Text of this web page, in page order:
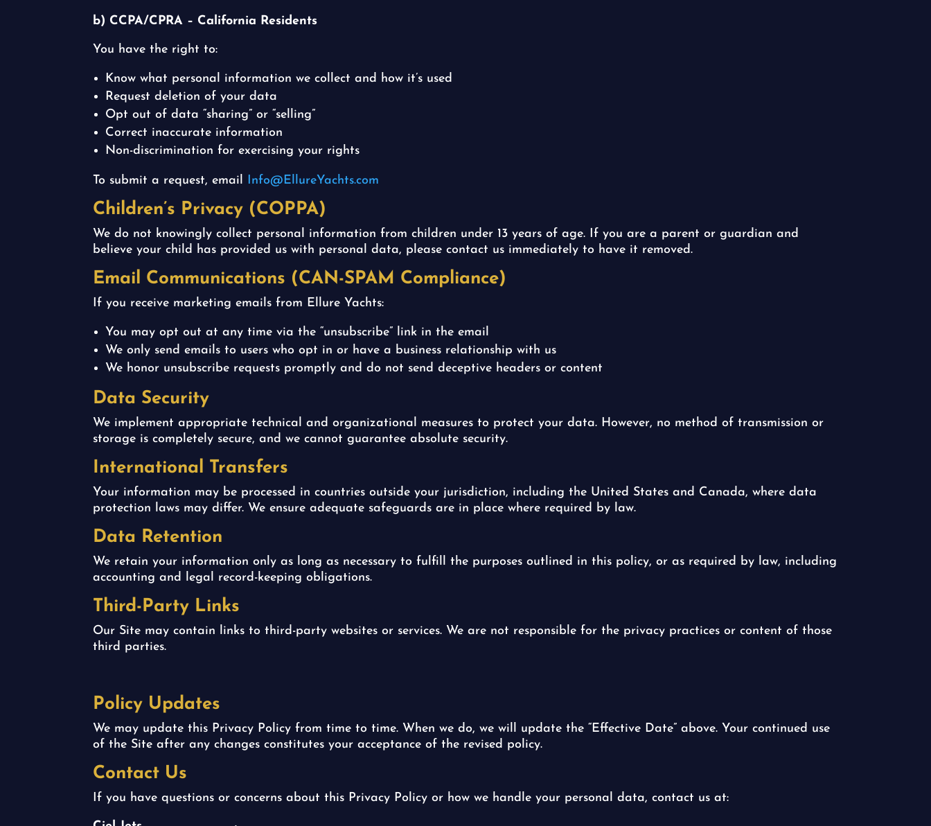
b) CCPA/CPRA – California Residents
You have the right to:
Know what personal information we collect and how it’s used
Request deletion of your data
Opt out of data “sharing” or “selling”
Correct inaccurate information
Non-discrimination for exercising your rights
To submit a request, email Info@EllureYachts.com
Children’s Privacy (COPPA)
We do not knowingly collect personal information from children under 13 years of age. If you are a parent or guardian and
believe your child has provided us with personal data, please contact us immediately to have it removed.
Email Communications (CAN-SPAM Compliance)
If you receive marketing emails from Ellure Yachts:
You may opt out at any time via the “unsubscribe” link in the email
We only send emails to users who opt in or have a business relationship with us
We honor unsubscribe requests promptly and do not send deceptive headers or content
Data Security
We implement appropriate technical and organizational measures to protect your data. However, no method of transmission or
storage is completely secure, and we cannot guarantee absolute security.
International Transfers
Your information may be processed in countries outside your jurisdiction, including the United States and Canada, where data
protection laws may differ. We ensure adequate safeguards are in place where required by law.
Data Retention
We retain your information only as long as necessary to fulfill the purposes outlined in this policy, or as required by law, including
accounting and legal record-keeping obligations.
Third-Party Links
Our Site may contain links to third-party websites or services. We are not responsible for the privacy practices or content of those
third parties.
Policy Updates
We may update this Privacy Policy from time to time. When we do, we will update the “Effective Date” above. Your continued use
of the Site after any changes constitutes your acceptance of the revised policy.
Contact Us
If you have questions or concerns about this Privacy Policy or how we handle your personal data, contact us at: